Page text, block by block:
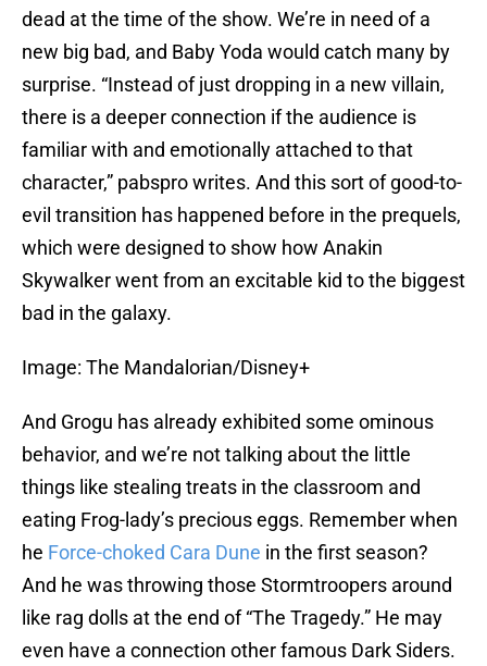
dead at the time of the show. We’re in need of a
new big bad, and Baby Yoda would catch many by
surprise. “Instead of just dropping in a new villain,
there is a deeper connection if the audience is
familiar with and emotionally attached to that
character,” pabspro writes. And this sort of good-to-
evil transition has happened before in the prequels,
which were designed to show how Anakin
Skywalker went from an excitable kid to the biggest
bad in the galaxy.
Image: The Mandalorian/Disney+
And Grogu has already exhibited some ominous
behavior, and we’re not talking about the little
things like stealing treats in the classroom and
eating Frog-lady’s precious eggs. Remember when
he Force-choked Cara Dune in the first season?
And he was throwing those Stormtroopers around
like rag dolls at the end of “The Tragedy.” He may
even have a connection other famous Dark Siders.